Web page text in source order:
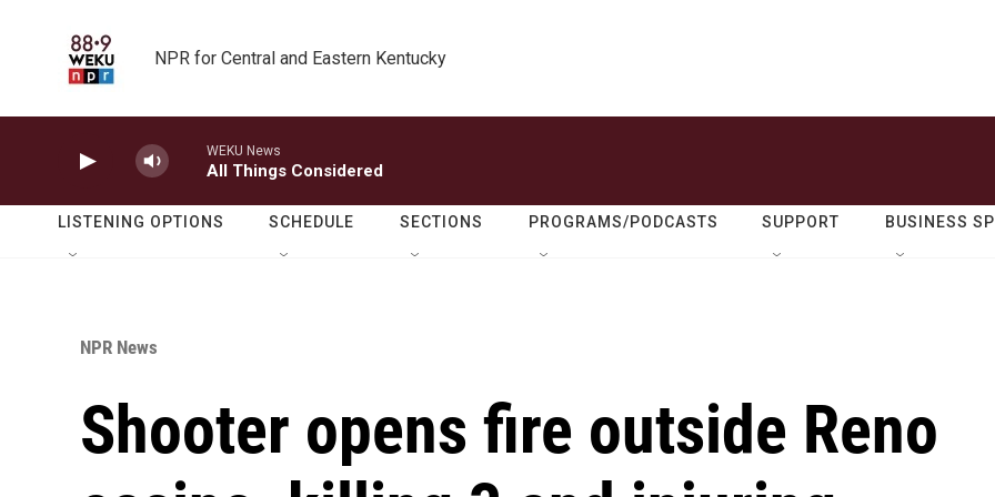
NPR for Central and Eastern Kentucky
WEKU News
All Things Considered
LISTENING OPTIONS SCHEDULE SECTIONS PROGRAMS/PODCASTS SUPPORT BUSINESS
NPR News
Shooter opens fire outside Reno